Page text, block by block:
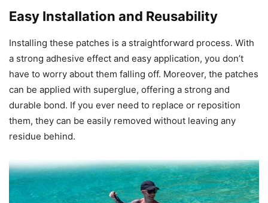
Easy Installation and Reusability
Installing these patches is a straightforward process. With
a strong adhesive effect and easy application, you don’t
have to worry about them falling off. Moreover, the patches
can be applied with superglue, offering a strong and
durable bond. If you ever need to replace or reposition
them, they can be easily removed without leaving any
residue behind.